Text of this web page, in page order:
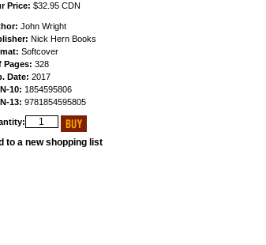
Price: $32.95 CDN
John Wright
Nick Hern Books
Softcover
Pages: 328
Date: 2017
10: 1854595806
13: 9781854595805
to a new shopping list